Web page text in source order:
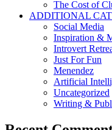
The Cost of
ADDITIONAL
Social Media
Inspiration &
Introvert
Just For Fun
Menendez
Artificial
Uncategorized
Writing &